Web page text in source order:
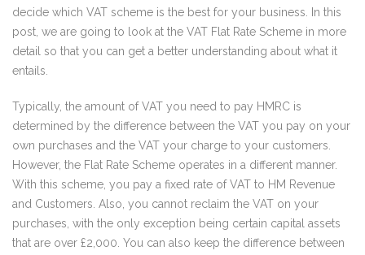
decide which VAT scheme is the best for your business. In this
post, we are going to look at the VAT Flat Rate Scheme in more
detail so that you can get a better understanding about what it
entails.
Typically, the amount of VAT you need to pay HMRC is
determined by the difference between the VAT you pay on your
own purchases and the VAT your charge to your customers.
However, the Flat Rate Scheme operates in a different manner.
With this scheme, you pay a fixed rate of VAT to HM Revenue
and Customers. Also, you cannot reclaim the VAT on your
purchases, with the only exception being certain capital assets
that are over £2,000. You can also keep the difference between